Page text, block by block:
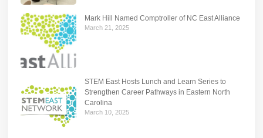
Mark Hill Named Comptroller of NC East Alliance
March 21, 2025
STEM East Hosts Lunch and Learn Series to
Strengthen Career Pathways in Eastern North
Carolina
March 10, 2025